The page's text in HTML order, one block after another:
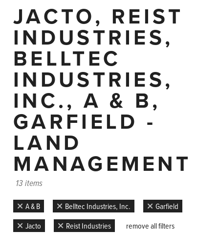
JACTO, REIST
INDUSTRIES,
BELLTEC
INDUSTRIES,
INC., A & B,
GARFIELD -
LAND
MANAGEMENT
13 items
A & B Belltec Industries, Inc.
Garfield
Jacto
Reist Industries remove all filters